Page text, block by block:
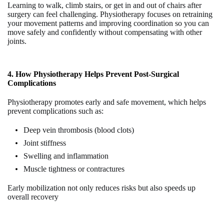
Learning to walk, climb stairs, or get in and out of chairs after
surgery can feel challenging. Physiotherapy focuses on retraining
your movement patterns and improving coordination so you can
move safely and confidently without compensating with other
joints.
4. How Physiotherapy Helps Prevent Post-Surgical
Complications
Physiotherapy promotes early and safe movement, which helps
prevent complications such as:
Deep vein thrombosis (blood clots)
Joint stiffness
Swelling and inflammation
Muscle tightness or contractures
Early mobilization not only reduces risks but also speeds up
overall recovery